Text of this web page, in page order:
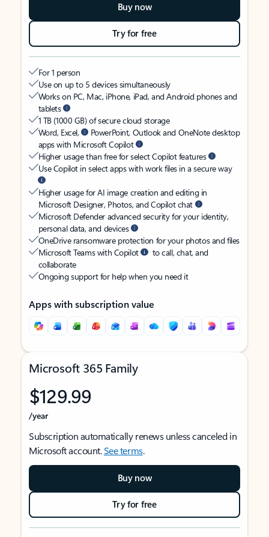
Buy now
Try for free
For 1 person
Use on up to 5 devices simultaneously
Works on PC, Mac, iPhone, iPad, and Android phones and
tablets
1 TB (1000 GB) of secure cloud storage
Word, Excel,
PowerPoint, Outlook and OneNote desktop
apps with Microsoft Copilot
Higher usage than free for select Copilot features
Use Copilot in select apps with work files in a secure way
Higher usage for AI image creation and editing in
Microsoft Designer, Photos, and Copilot chat
Microsoft Defender advanced security for your identity,
personal data, and devices
OneDrive ransomware protection for your photos and files
Microsoft Teams with Copilot
to call, chat, and
collaborate
Ongoing support for help when you need it
Apps with subscription value
Microsoft 365 Family
$129.99
/year
Subscription automatically renews unless canceled in
Microsoft account.See terms.
Buy now
Try for free